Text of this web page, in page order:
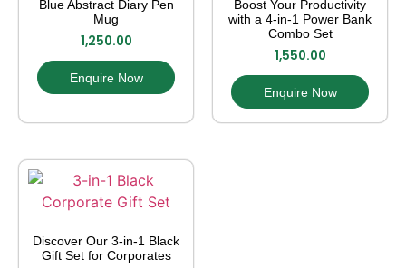
Blue Abstract Diary Pen
Mug
1,250.00
Enquire Now
Boost Your Productivity
with a 4-in-1 Power Bank
Combo Set
1,550.00
Enquire Now
Discover Our 3-in-1 Black
Gift Set for Corporates